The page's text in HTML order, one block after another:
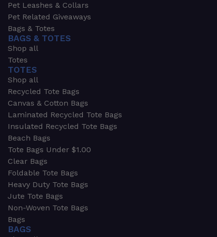
Pet Leashes & Collars
Pet Related Giveaways
Bags & Totes
BAGS & TOTES
Shop all
Totes
TOTES
Shop all
Recycled Tote Bags
Canvas & Cotton Bags
Laminated Recycled Tote Bags
Insulated Recycled Tote Bags
Beach Bags
Tote Bags Under $1.00
Clear Bags
Foldable Tote Bags
Heavy Duty Tote Bags
Jute Tote Bags
Non-Woven Tote Bags
Bags
BAGS